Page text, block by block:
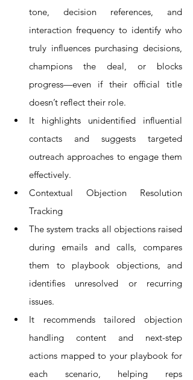
tone, decision references, and
interaction frequency to identify who
truly influences purchasing decisions,
champions the deal, or blocks
progress—even if their official title
doesn’t reflect their role.
It highlights unidentified influential
contacts and suggests targeted
outreach approaches to engage them
effectively.
Contextual Objection Resolution
Tracking
The system tracks all objections raised
during emails and calls, compares
them to playbook objections, and
identifies unresolved or recurring
issues.
It recommends tailored objection
handling content and next-step
actions mapped to your playbook for
each scenario, helping reps